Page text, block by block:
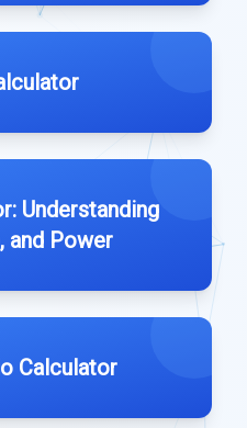
Understanding
and Power
Calculator